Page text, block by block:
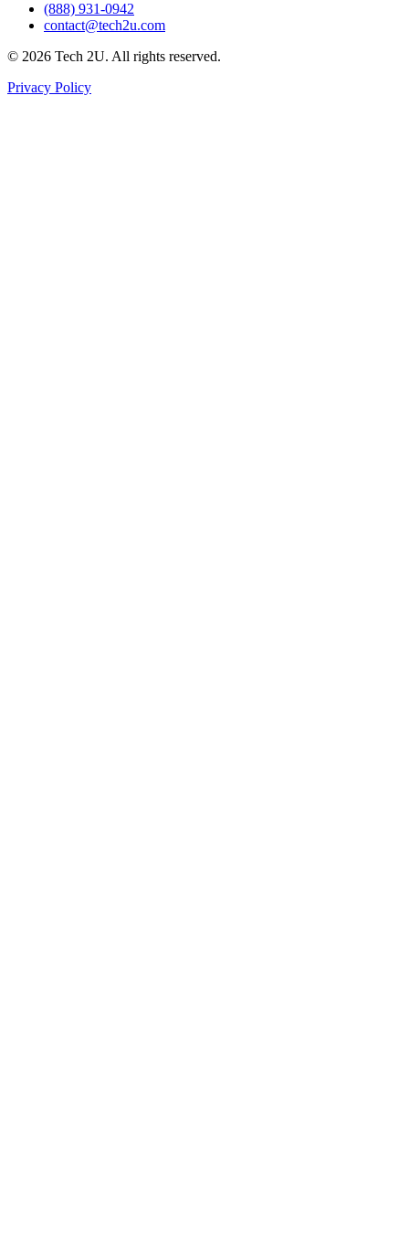
(888) 931-0942
contact@tech2u.com
© 2026 Tech 2U. All rights reserved.
Privacy Policy